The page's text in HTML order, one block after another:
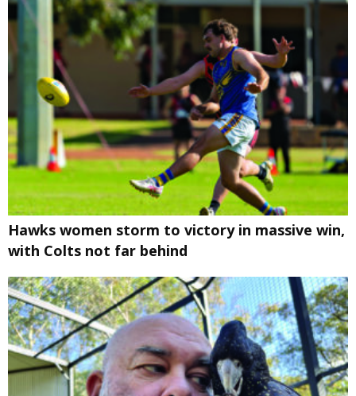
Hawks women storm to victory in massive win,
with Colts not far behind